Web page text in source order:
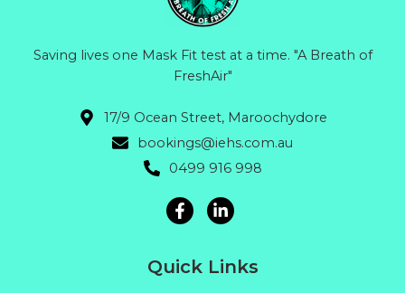
Saving lives one Mask Fit test at a time. "A Breath of
FreshAir"
17/9 Ocean Street, Maroochydore
bookings@iehs.com.au
0499 916 998
Quick Links